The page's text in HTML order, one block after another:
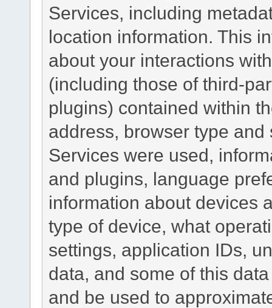
Services, including
location information. This
about your interactions
(including those of third-
plugins) contained within
address, browser type
Services were used,
and plugins, language
information about devices
type of device, what
settings, application IDs,
data, and some of this
and be used to